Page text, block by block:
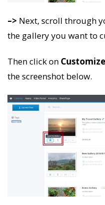
–> Next, scroll through
the gallery you want to
Then click on
the screenshot below.